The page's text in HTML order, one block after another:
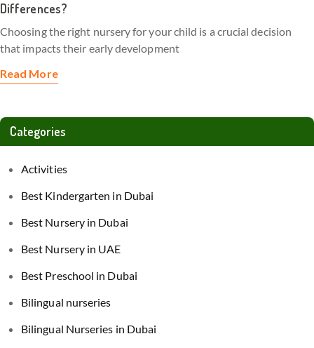
Differences?
Choosing the right nursery for your child is a crucial decision
that impacts their early development
Read More
Categories
Activities
Best Kindergarten in Dubai
Best Nursery in Dubai
Best Nursery in UAE
Best Preschool in Dubai
Bilingual nurseries
Bilingual Nurseries in Dubai